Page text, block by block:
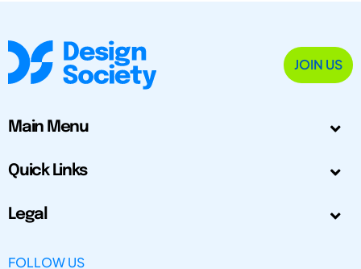
JOIN US
Main Menu
Quick Links
Legal
FOLLOW US